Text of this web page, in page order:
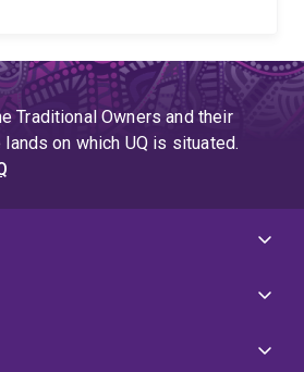
Traditional Owners and their
on which UQ is situated.